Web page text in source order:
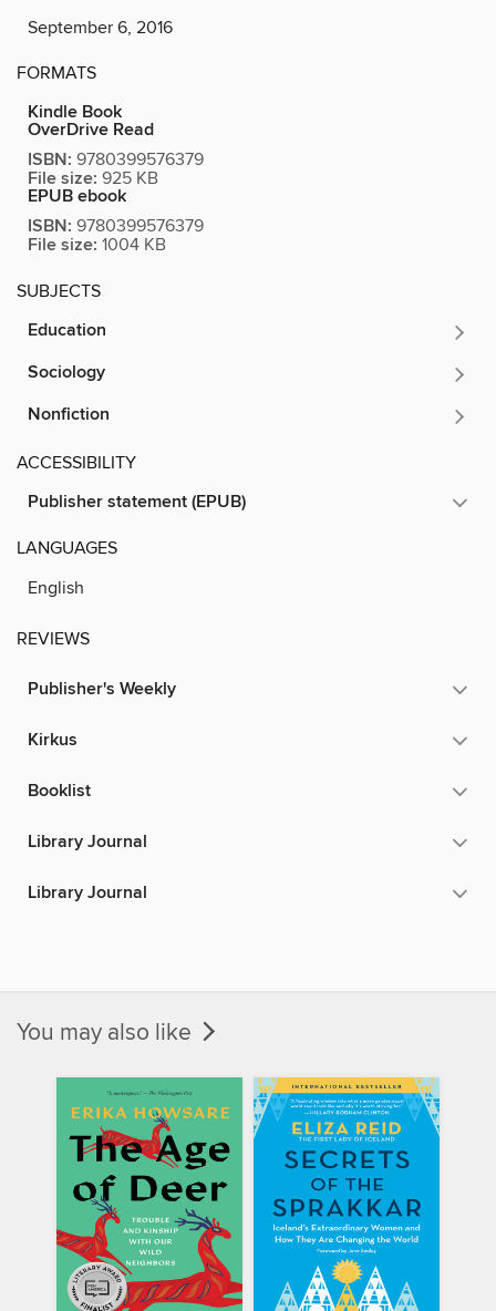
September 6, 2016
FORMATS
Kindle Book
OverDrive Read
ISBN: 9780399576379
File size: 925 KB
EPUB ebook
ISBN: 9780399576379
File size: 1004 KB
SUBJECTS
Education
Sociology
Nonfiction
ACCESSIBILITY
Publisher statement (EPUB)
LANGUAGES
English
REVIEWS
Publisher's Weekly
Kirkus
Booklist
Library Journal
Library Journal
You may also like